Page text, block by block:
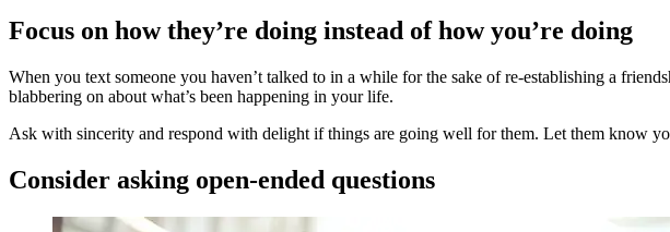
Focus on how they’re doing instead of how you’re doing
When you text someone you haven’t talked to in a while for the sake of re-establishing a
blabbering on about what’s been happening in your life.
Ask with sincerity and respond with delight if things are going well for them. Let them know
Consider asking open-ended questions